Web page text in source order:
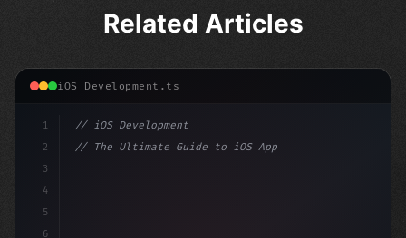
Related Articles
iOS Development.ts
1
2
3
4
5
6
// iOS Development
// The Ultimate Guide to iOS App Developmen...